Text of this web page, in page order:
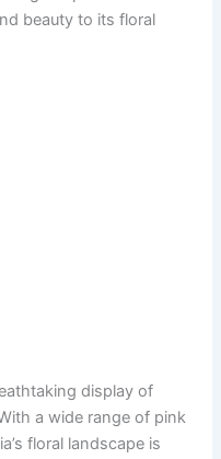
beauty to its floral
display of
a wide range of pink
floral landscape is